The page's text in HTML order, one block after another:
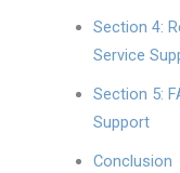
Section 4:
Service
Section 5:
Support
Conclusion